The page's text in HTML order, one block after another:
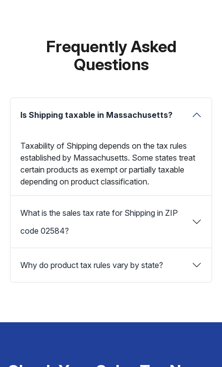
Frequently Asked
Questions
Is Shipping taxable in Massachusetts?
Taxability of Shipping depends on the tax rules
established by Massachusetts. Some states treat
certain products as exempt or partially taxable
depending on product classification.
What is the sales tax rate for Shipping in ZIP
code 02584?
Why do product tax rules vary by state?